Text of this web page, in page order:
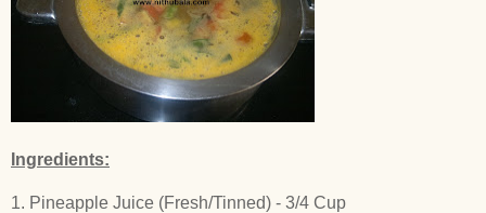
Ingredients:
1. Pineapple Juice (Fresh/Tinned) - 3/4 Cup